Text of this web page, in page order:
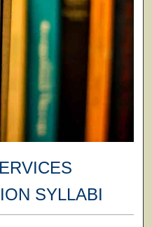
SYLLABI